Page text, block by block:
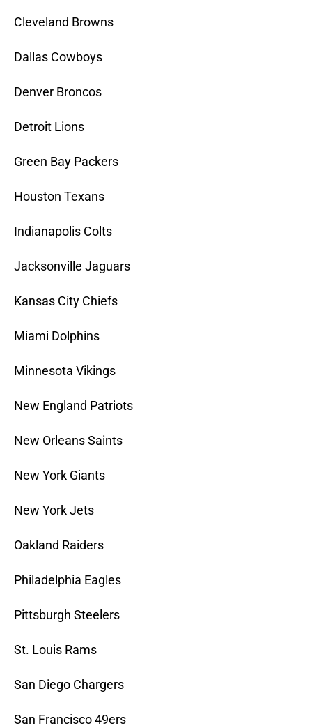
Cleveland Browns
Dallas Cowboys
Denver Broncos
Detroit Lions
Green Bay Packers
Houston Texans
Indianapolis Colts
Jacksonville Jaguars
Kansas City Chiefs
Miami Dolphins
Minnesota Vikings
New England Patriots
New Orleans Saints
New York Giants
New York Jets
Oakland Raiders
Philadelphia Eagles
Pittsburgh Steelers
St. Louis Rams
San Diego Chargers
San Francisco 49ers